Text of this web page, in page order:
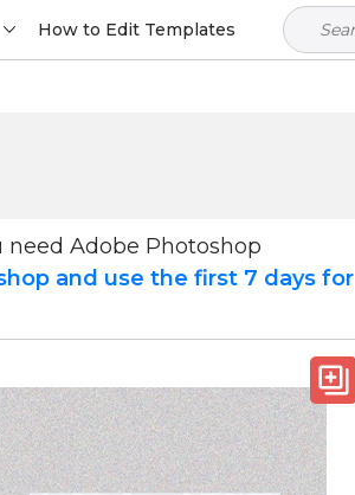
How to Edit Templates
Adobe Photoshop
and use the first 7 days for